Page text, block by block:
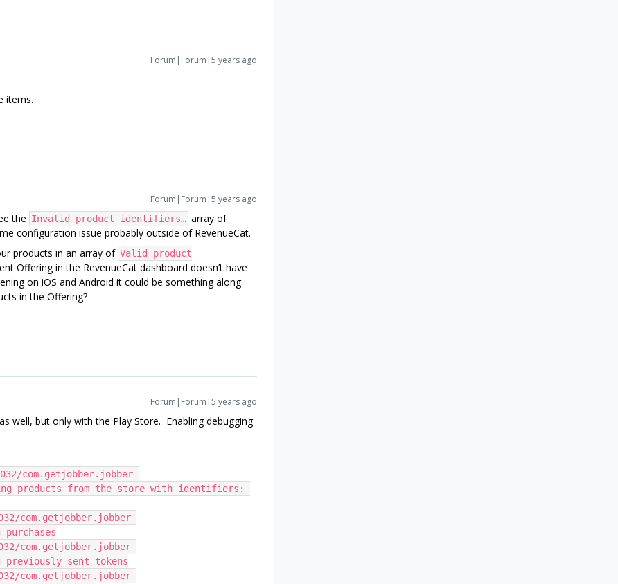
Forum|Forum|5 years ago
items.
Forum|Forum|5 years ago
the Invalid product identifiers… array of
configuration issue probably outside of RevenueCat.
products in an array of Valid product
Offering in the RevenueCat dashboard doesn’t have
on iOS and Android it could be something along
in the Offering?
Forum|Forum|5 years ago
well, but only with the Play Store. Enabling debugging
com.getjobber.jobber
products from the store with identifiers:
com.getjobber.jobber
purchases
com.getjobber.jobber
previously sent tokens
com.getjobber.jobber